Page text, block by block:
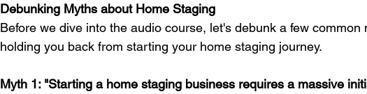
Debunking Myths about Home Staging
Before we dive into the audio course, let's debunk a few common
holding you back from starting your home staging journey.
Myth 1: "Starting a home staging business requires a massive